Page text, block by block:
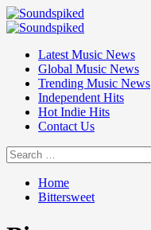
Skip
to
Primary
Latest Music News
Global Music News
Trending Music News
Independent Hits
Hot Indie Hits
Contact Us
Search
for:
Home
Bittersweet